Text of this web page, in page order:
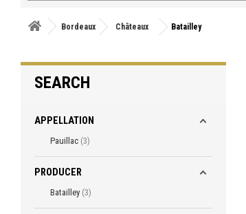
Bordeaux Châteaux Batailley
SEARCH
APPELLATION
Pauillac 3
PRODUCER
Batailley 3